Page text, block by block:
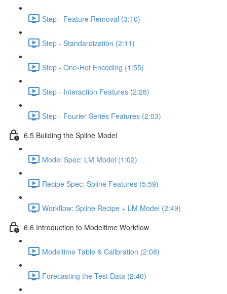
Step - Feature Removal (3:10)
Step - Standardization (2:11)
Step - One-Hot Encoding (1:55)
Step - Interaction Features (2:28)
Step - Fourier Series Features (2:03)
6.5 Building the Spline Model
Model Spec: LM Model (1:02)
Recipe Spec: Spline Features (5:59)
Workflow: Spline Recipe + LM Model (2:49)
6.6 Introduction to Modeltime Workflow
Modeltime Table & Calibration (2:08)
Forecasting the Test Data (2:40)